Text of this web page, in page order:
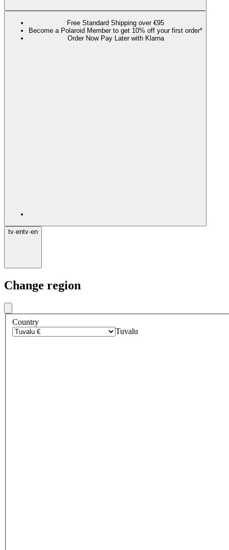
Free Standard Shipping over €95
Become a Polaroid Member to get 10% off your first order*
Order Now Pay Later with Klarna
tv·entv·en
Change region
Country
Tuvalu